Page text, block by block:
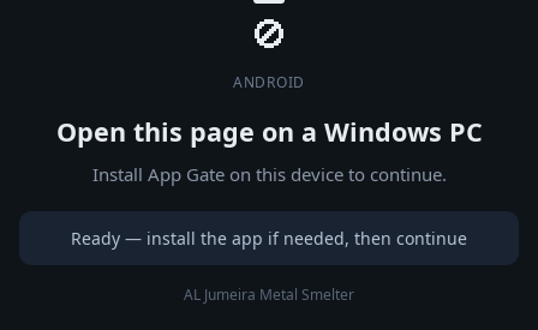
ANDROID
Open this page on a Windows PC
Install App Gate on this device to continue.
Ready — install the app if needed, then continue
AL Jumeira Metal Smelter